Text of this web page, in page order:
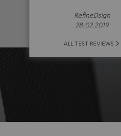
RefineDsign
28.02.2019
ALL TEST REVIEWS